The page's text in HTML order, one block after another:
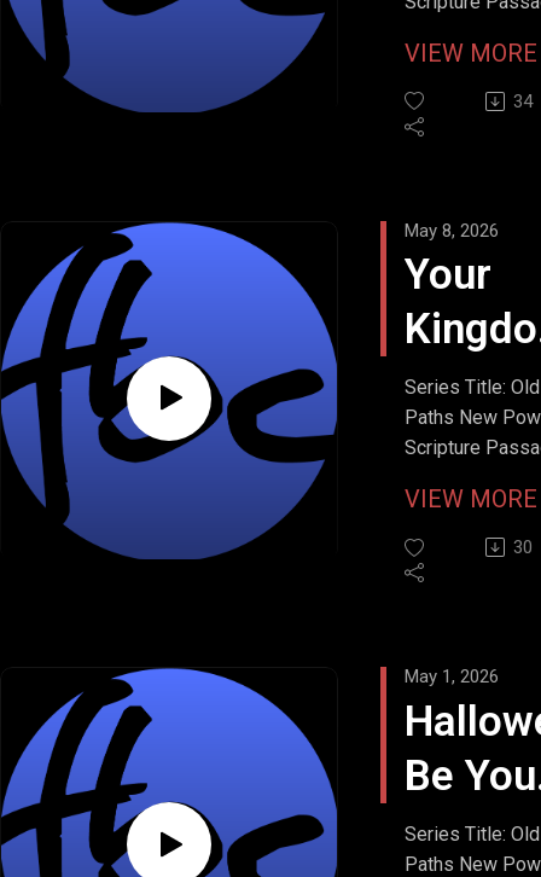
Bread
Stream Date:
10, 2026
VIEW
34
Your
Come
May 8, 2026
Series Title: Old
Paths New
Scripture
Stream Date:
2026
VIEW
30
Be
Name
May 1, 2026
Series Title: Old
Paths New